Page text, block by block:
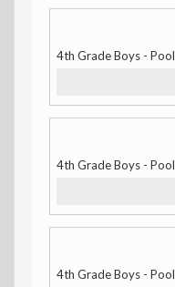
4th Grade Boys - Pool
4th Grade Boys - Pool
4th Grade Boys - Pool